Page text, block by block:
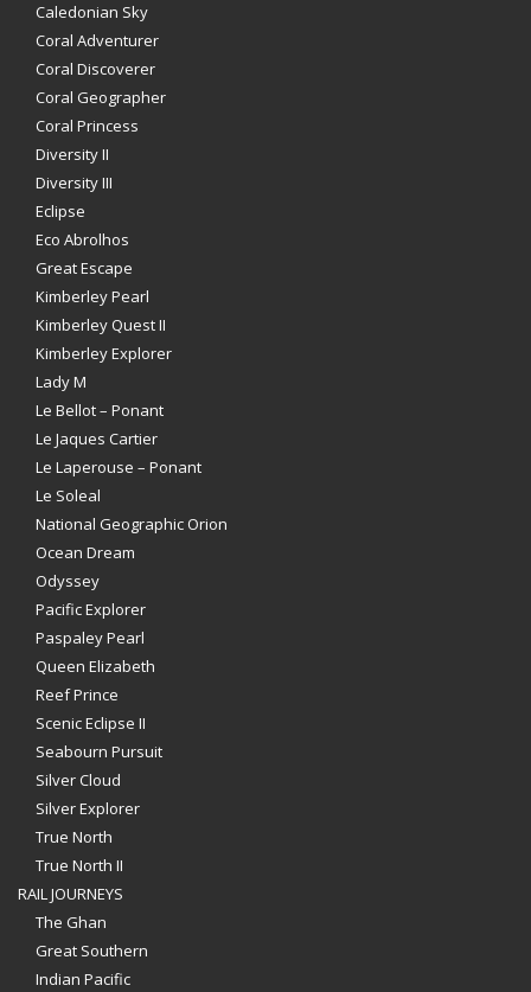
Caledonian Sky
Coral Adventurer
Coral Discoverer
Coral Geographer
Coral Princess
Diversity II
Diversity III
Eclipse
Eco Abrolhos
Great Escape
Kimberley Pearl
Kimberley Quest II
Kimberley Explorer
Lady M
Le Bellot – Ponant
Le Jaques Cartier
Le Laperouse – Ponant
Le Soleal
National Geographic Orion
Ocean Dream
Odyssey
Pacific Explorer
Paspaley Pearl
Queen Elizabeth
Reef Prince
Scenic Eclipse II
Seabourn Pursuit
Silver Cloud
Silver Explorer
True North
True North II
RAIL JOURNEYS
The Ghan
Great Southern
Indian Pacific